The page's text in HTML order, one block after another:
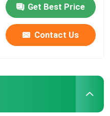
Get Best Price
Contact Us